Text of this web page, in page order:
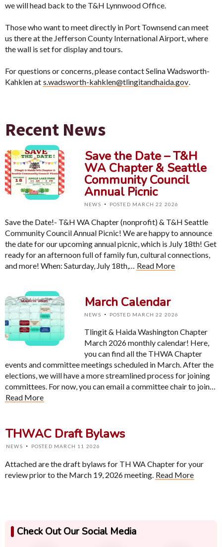
we will head back to the T&H Lynnwood Office.
Those who want to meet directly in Port Townsend can meet
us there at the Jefferson County International Airport, where
the wall is set for display and tours.
For questions or concerns, please contact Selina Wadsworth-
Kahklen at s.wadsworth-kahklen@tlingitandhaida.gov.
Recent News
Save the Date – T&H
WA Chapter & Seattle
Community Council
Annual Picnic
NEWS · POSTED MARCH 22 2026
Save the Date!- T&H WA Chapter (nonprofit) & T&H Seattle
Community Council Annual Picnic! We are happy to announce
the date for our upcoming annual picnic, which is July 18th! Get
ready for an afternoon full of family fun, cultural connections,
and more! When: Saturday, July 18th,…
Read More
March Calendar
NEWS · POSTED MARCH 22 2026
Tlingit & Haida Washington Chapter
March 2026 monthly calendar! Here,
you can find all the THWA Chapter
events and committee meetings scheduled in March. After the
elections, we will have a more streamlined process for joining
committees. For now, you can email a committee chair to join…
Read More
THWAC Draft Bylaws
NEWS · POSTED MARCH 11 2026
Attached are the draft bylaws for TH WA Chapter for your
review prior to the March 19, 2026 meeting. Read More
Check Out Our Social Media